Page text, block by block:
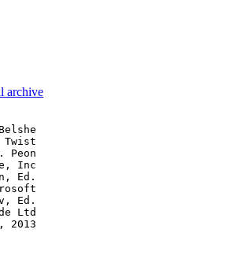
archive
Inc
Ed.
Ed.
Ltd
2013